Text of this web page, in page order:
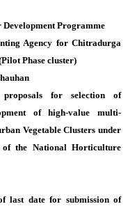
Development Programme
Agency for Chitradurga
Phase cluster)
for selection of
of high-value multi-
Vegetable Clusters under
of the National Horticulture
last date for submission of